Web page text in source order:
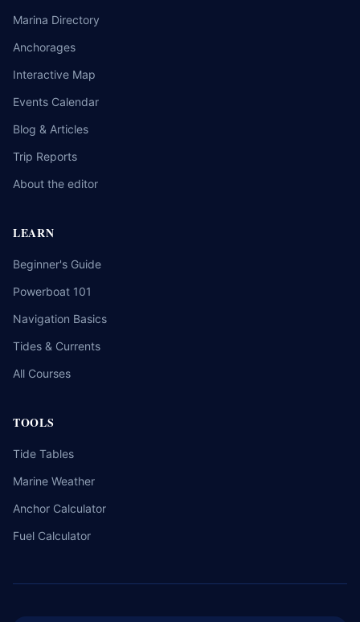
Marina Directory
Anchorages
Interactive Map
Events Calendar
Blog & Articles
Trip Reports
About the editor
LEARN
Beginner's Guide
Powerboat 101
Navigation Basics
Tides & Currents
All Courses
TOOLS
Tide Tables
Marine Weather
Anchor Calculator
Fuel Calculator